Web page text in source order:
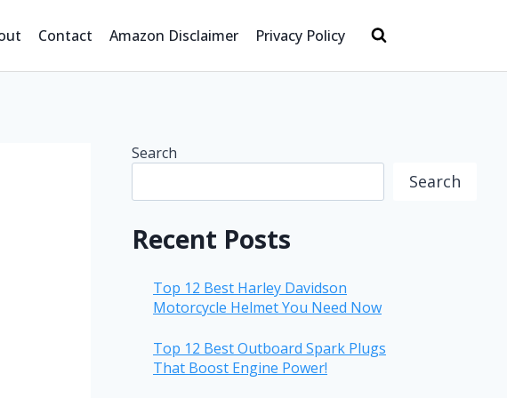
Contact Amazon Disclaimer Privacy Policy
Search
Search
Recent Posts
Top 12 Best Harley Davidson
Motorcycle Helmet You Need Now
Top 12 Best Outboard Spark Plugs
That Boost Engine Power!